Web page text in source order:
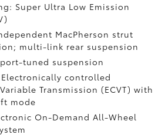
Super Ultra Low Emission
MacPherson strut
multi-link rear suspension
tuned suspension
controlled
Transmission (ECVT) with
mode
On-Demand All-Wheel